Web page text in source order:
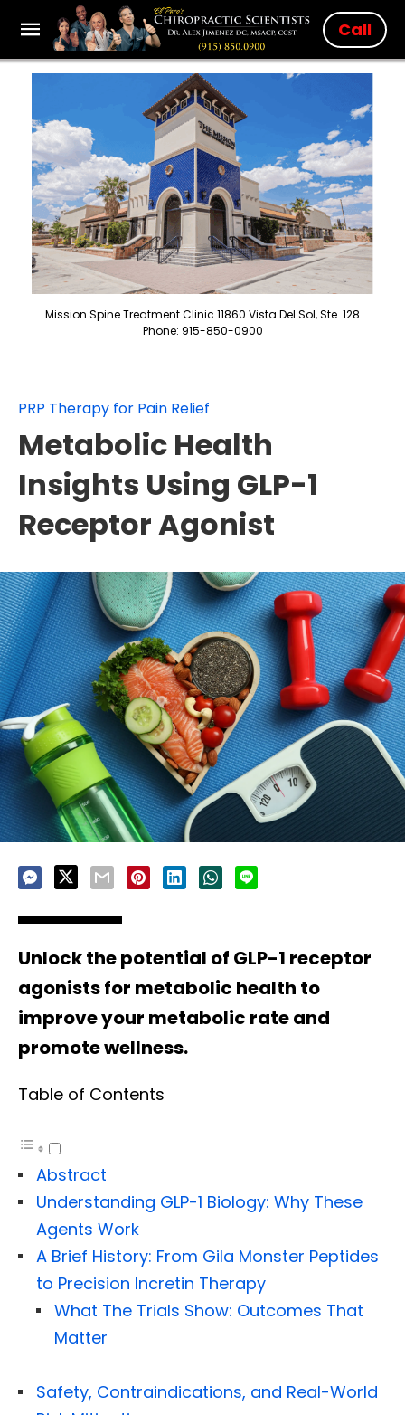
Call
Mission Spine Treatment Clinic 11860 Vista Del Sol, Ste. 128
Phone: 915-850-0900
PRP Therapy for Pain Relief
Metabolic Health
Insights Using GLP-1
Receptor Agonist
Unlock the potential of GLP-1 receptor
agonists for metabolic health to
improve your metabolic rate and
promote wellness.
Table of Contents
Abstract
Understanding GLP-1 Biology: Why These
Agents Work
A Brief History: From Gila Monster Peptides
to Precision Incretin Therapy
What The Trials Show: Outcomes That
Matter
Safety, Contraindications, and Real-World